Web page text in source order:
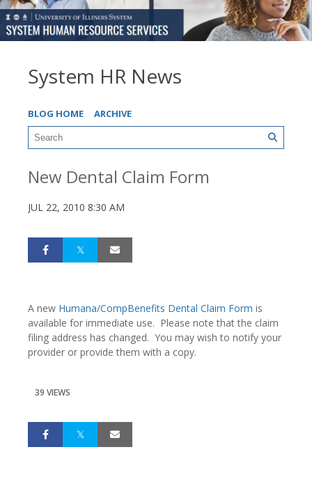
System HR News
BLOG HOME ARCHIVE
New Dental Claim Form
JUL 22, 2010 8:30 AM
A new Humana/CompBenefits Dental Claim Form is
available for immediate use. Please note that the claim
filing address has changed. You may wish to notify your
provider or provide them with a copy.
39 VIEWS